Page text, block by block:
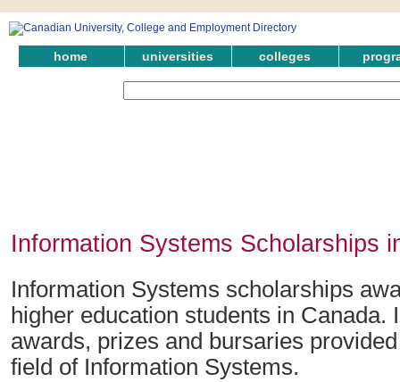
home universities colleges
Information Systems Scholarships
Information Systems scholarships
higher education students in Canada.
awards, prizes and bursaries
field of Information Systems.